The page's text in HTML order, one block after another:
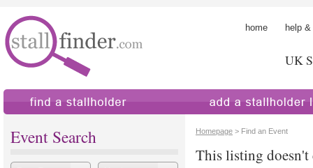
home help
UK
Event Search Homepage > Find an Event
This listing doesn't